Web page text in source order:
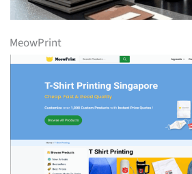
MeowPrint